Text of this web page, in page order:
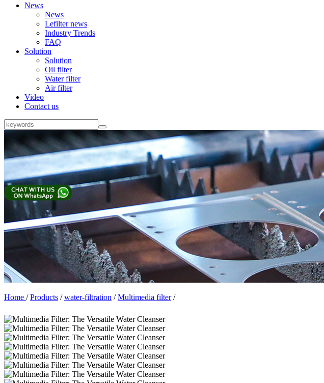
News
News
Lefilter news
Industry Trends
FAQ
Solution
Solution
Oil filter
Water filter
Air filter
Video
Contact us
Home /Products /water-filtration /Multimedia filter/